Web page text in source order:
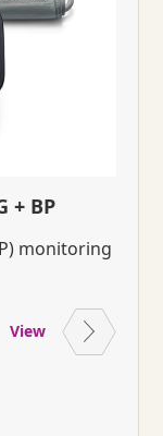
+ BP
monitoring
View